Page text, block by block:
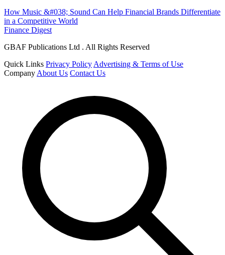
How Music &#038; Sound Can Help Financial Brands Differentiate
in a Competitive World
Finance Digest
GBAF Publications Ltd . All Rights Reserved
Quick Links Privacy Policy Advertising & Terms of Use
Company About Us Contact Us